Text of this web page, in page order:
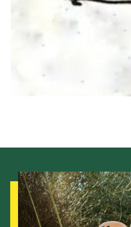
Join the Scouts
Shop